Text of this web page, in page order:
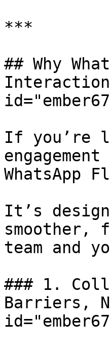
***
## Why
Interaction
If you’re
WhatsApp
It’s
smoother,
team and
### 1.
Barriers,